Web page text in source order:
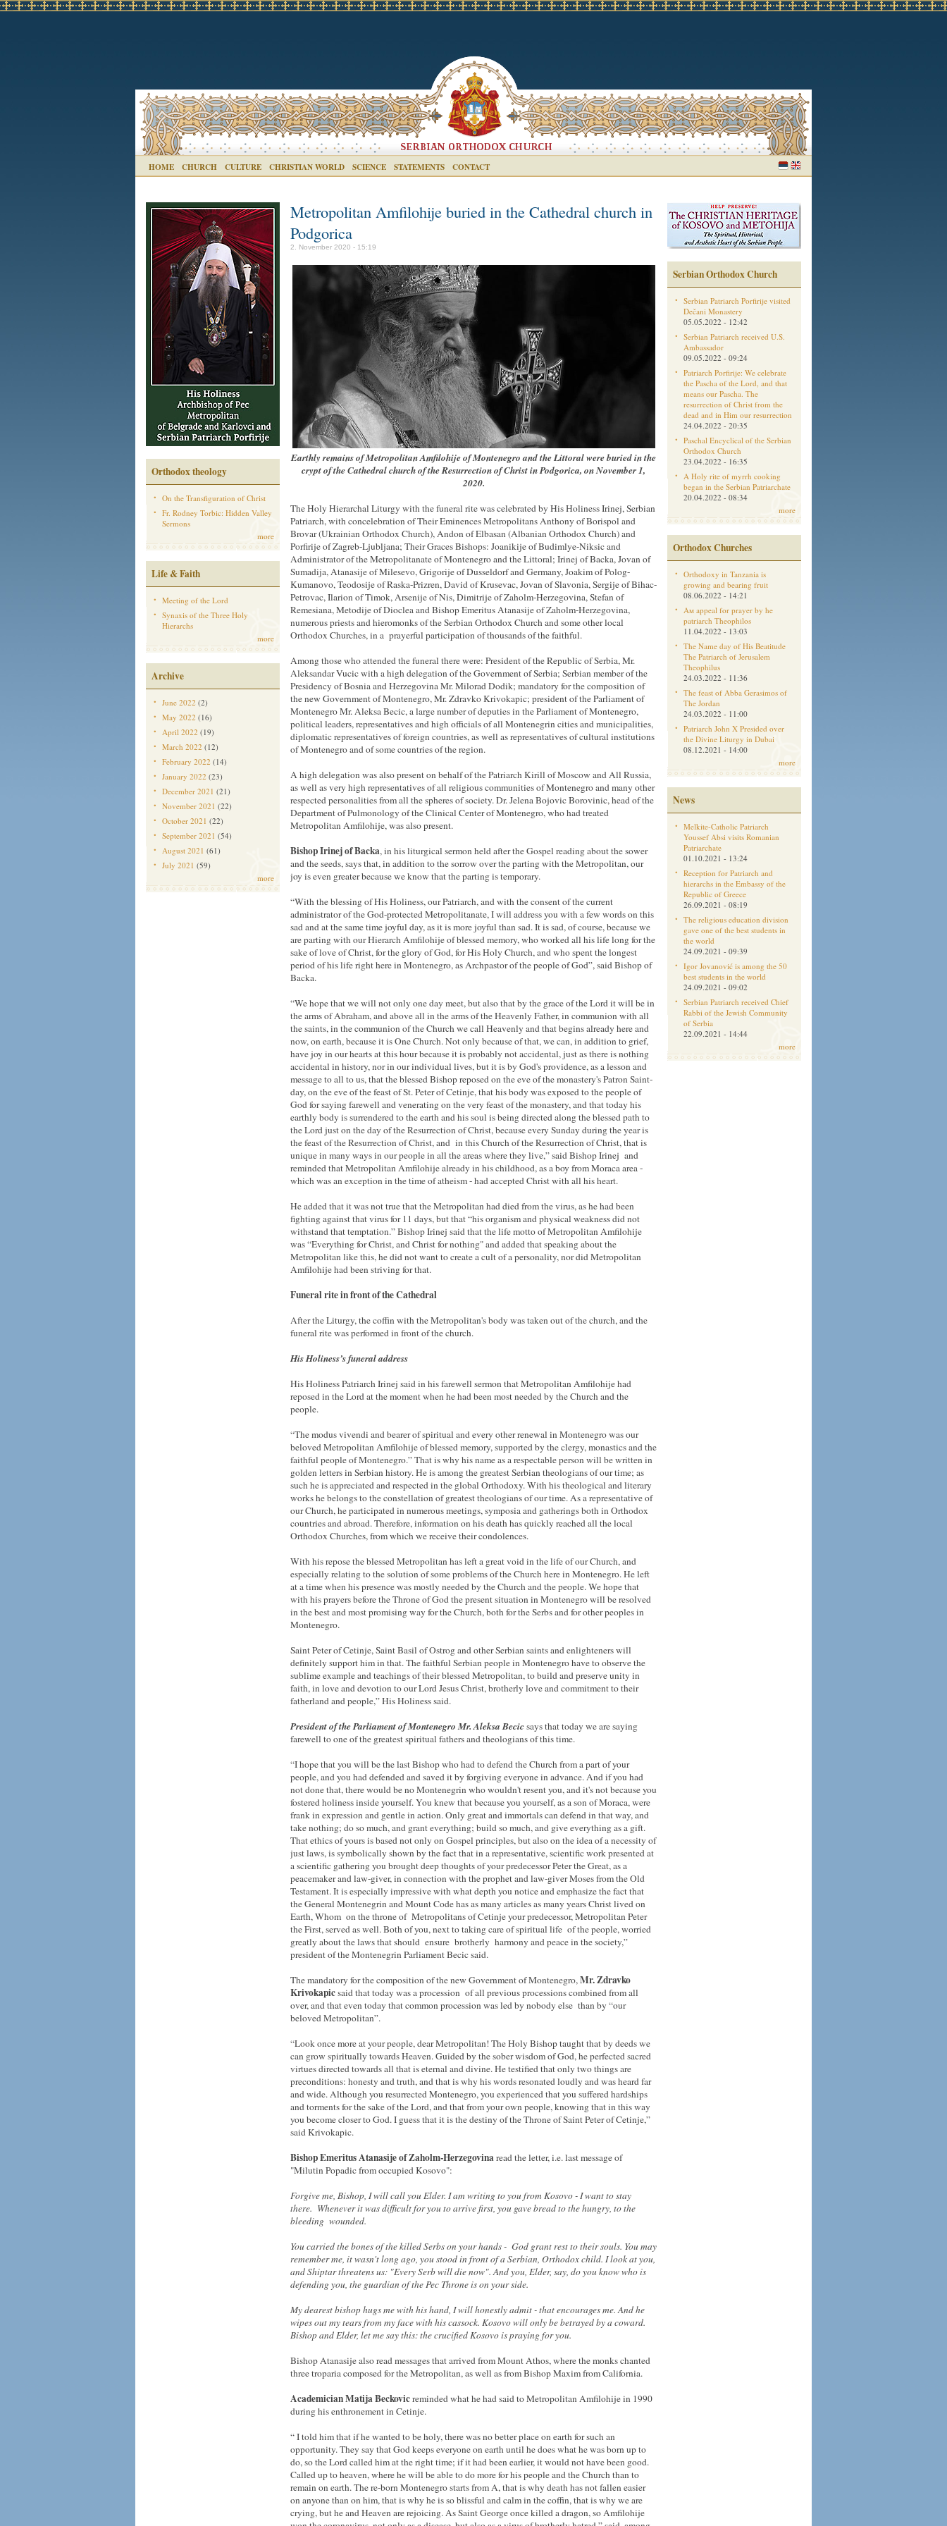
HOME CHURCH CULTURE CHRISTIAN WORLD SCIENCE STATEMENTS CONTACT
Orthodox theology
On the Transfiguration of Christ
Fr. Rodney Torbic: Hidden Valley
Sermons
more
Life & Faith
Meeting of the Lord
Synaxis of the Three Holy
Hierarchs
more
Archive
June 2022 (2)
May 2022 (16)
April 2022 (19)
March 2022 (12)
February 2022 (14)
January 2022 (23)
December 2021 (21)
November 2021 (22)
October 2021 (22)
September 2021 (54)
August 2021 (61)
July 2021 (59)
more
Metropolitan Amfilohije buried in the Cathedral church in
Podgorica
2. November 2020 - 15:19
Earthly remains of Metropolitan Amfilohije of Montenegro and the Littoral were buried in the
crypt of the Cathedral church of the Resurrection of Christ in Podgorica, on November 1,
2020.
The Holy Hierarchal Liturgy with the funeral rite was celebrated by His Holiness Irinej, Serbian
Patriarch, with concelebration of Their Eminences Metropolitans Anthony of Borispol and
Brovar (Ukrainian Orthodox Church), Andon of Elbasan (Albanian Orthodox Church) and
Porfirije of Zagreb-Ljubljana; Their Graces Bishops: Joanikije of Budimlye-Niksic and
Administrator of the Metropolitanate of Montenegro and the Littoral; Irinej of Backa, Jovan of
Sumadija, Atanasije of Milesevo, Grigorije of Dusseldorf and Germany, Joakim of Polog-
Kumanovo, Teodosije of Raska-Prizren, David of Krusevac, Jovan of Slavonia, Sergije of Bihac-
Petrovac, Ilarion of Timok, Arsenije of Nis, Dimitrije of Zaholm-Herzegovina, Stefan of
Remesiana, Metodije of Dioclea and Bishop Emeritus Atanasije of Zaholm-Herzegovina,
numerous priests and hieromonks of the Serbian Orthodox Church and some other local
Orthodox Churches, in a prayerful participation of thousands of the faithful.
Among those who attended the funeral there were: President of the Republic of Serbia, Mr.
Aleksandar Vucic with a high delegation of the Government of Serbia; Serbian member of the
Presidency of Bosnia and Herzegovina Mr. Milorad Dodik; mandatory for the composition of
the new Government of Montenegro, Mr. Zdravko Krivokapic; president of the Parliament of
Montenegro Mr. Aleksa Becic, a large number of deputies in the Parliament of Montenegro,
political leaders, representatives and high officials of all Montenegrin cities and municipalities,
diplomatic representatives of foreign countries, as well as representatives of cultural institutions
of Montenegro and of some countries of the region.
A high delegation was also present on behalf of the Patriarch Kirill of Moscow and All Russia,
as well as very high representatives of all religious communities of Montenegro and many other
respected personalities from all the spheres of society. Dr. Jelena Bojovic Borovinic, head of the
Department of Pulmonology of the Clinical Center of Montenegro, who had treated
Metropolitan Amfilohije, was also present.
Bishop Irinej of Backa, in his liturgical sermon held after the Gospel reading about the sower
and the seeds, says that, in addition to the sorrow over the parting with the Metropolitan, our
joy is even greater because we know that the parting is temporary.
“With the blessing of His Holiness, our Patriarch, and with the consent of the current
administrator of the God-protected Metropolitanate, I will address you with a few words on this
sad and at the same time joyful day, as it is more joyful than sad. It is sad, of course, because we
are parting with our Hierarch Amfilohije of blessed memory, who worked all his life long for the
sake of love of Christ, for the glory of God, for His Holy Church, and who spent the longest
period of his life right here in Montenegro, as Archpastor of the people of God”, said Bishop of
Backa.
“We hope that we will not only one day meet, but also that by the grace of the Lord it will be in
the arms of Abraham, and above all in the arms of the Heavenly Father, in communion with all
the saints, in the communion of the Church we call Heavenly and that begins already here and
now, on earth, because it is One Church. Not only because of that, we can, in addition to grief,
have joy in our hearts at this hour because it is probably not accidental, just as there is nothing
accidental in history, nor in our individual lives, but it is by God's providence, as a lesson and
message to all to us, that the blessed Bishop reposed on the eve of the monastery's Patron Saint-
day, on the eve of the feast of St. Peter of Cetinje, that his body was exposed to the people of
God for saying farewell and venerating on the very feast of the monastery, and that today his
earthly body is surrendered to the earth and his soul is being directed along the blessed path to
the Lord just on the day of the Resurrection of Christ, because every Sunday during the year is
the feast of the Resurrection of Christ, and in this Church of the Resurrection of Christ, that is
unique in many ways in our people in all the areas where they live,” said Bishop Irinej and
reminded that Metropolitan Amfilohije already in his childhood, as a boy from Moraca area -
which was an exception in the time of atheism - had accepted Christ with all his heart.
He added that it was not true that the Metropolitan had died from the virus, as he had been
fighting against that virus for 11 days, but that “his organism and physical weakness did not
withstand that temptation.” Bishop Irinej said that the life motto of Metropolitan Amfilohije
was “Everything for Christ, and Christ for nothing" and added that speaking about the
Metropolitan like this, he did not want to create a cult of a personality, nor did Metropolitan
Amfilohije had been striving for that.
Funeral rite in front of the Cathedral
After the Liturgy, the coffin with the Metropolitan's body was taken out of the church, and the
funeral rite was performed in front of the church.
His Holiness’s funeral address
His Holiness Patriarch Irinej said in his farewell sermon that Metropolitan Amfilohije had
reposed in the Lord at the moment when he had been most needed by the Church and the
people.
“The modus vivendi and bearer of spiritual and every other renewal in Montenegro was our
beloved Metropolitan Amfilohije of blessed memory, supported by the clergy, monastics and the
faithful people of Montenegro.” That is why his name as a respectable person will be written in
golden letters in Serbian history. He is among the greatest Serbian theologians of our time; as
such he is appreciated and respected in the global Orthodoxy. With his theological and literary
works he belongs to the constellation of greatest theologians of our time. As a representative of
our Church, he participated in numerous meetings, symposia and gatherings both in Orthodox
countries and abroad. Therefore, information on his death has quickly reached all the local
Orthodox Churches, from which we receive their condolences.
With his repose the blessed Metropolitan has left a great void in the life of our Church, and
especially relating to the solution of some problems of the Church here in Montenegro. He left
at a time when his presence was mostly needed by the Church and the people. We hope that
with his prayers before the Throne of God the present situation in Montenegro will be resolved
in the best and most promising way for the Church, both for the Serbs and for other peoples in
Montenegro.
Saint Peter of Cetinje, Saint Basil of Ostrog and other Serbian saints and enlighteners will
definitely support him in that. The faithful Serbian people in Montenegro have to observe the
sublime example and teachings of their blessed Metropolitan, to build and preserve unity in
faith, in love and devotion to our Lord Jesus Christ, brotherly love and commitment to their
fatherland and people,” His Holiness said.
President of the Parliament of Montenegro Mr. Aleksa Becicsays that today we are saying
farewell to one of the greatest spiritual fathers and theologians of this time.
“I hope that you will be the last Bishop who had to defend the Church from a part of your
people, and you had defended and saved it by forgiving everyone in advance. And if you had
not done that, there would be no Montenegrin who wouldn't resent you, and it's not because you
fostered holiness inside yourself. You knew that because you yourself, as a son of Moraca, were
frank in expression and gentle in action. Only great and immortals can defend in that way, and
take nothing; do so much, and grant everything; build so much, and give everything as a gift.
That ethics of yours is based not only on Gospel principles, but also on the idea of ​​a necessity of
just laws, is symbolically shown by the fact that in a representative, scientific work presented at
a scientific gathering you brought deep thoughts of your predecessor Peter the Great, as a
peacemaker and law-giver, in connection with the prophet and law-giver Moses from the Old
Testament. It is especially impressive with what depth you notice and emphasize the fact that
the General Montenegrin and Mount Code has as many articles as many years Christ lived on
Earth, Whom on the throne of Metropolitans of Cetinje your predecessor, Metropolitan Peter
the First, served as well. Both of you, next to taking care of spiritual life of the people, worried
greatly about the laws that should ensure brotherly harmony and peace in the society,”
president of the Montenegrin Parliament Becic said.
The mandatory for the composition of the new Government of Montenegro,Mr. Zdravko
Krivokapicsaid that today was a procession of all previous processions combined from all
over, and that even today that common procession was led by nobody else than by “our
beloved Metropolitan”.
“Look once more at your people, dear Metropolitan! The Holy Bishop taught that by deeds we
can grow spiritually towards Heaven. Guided by the sober wisdom of God, he perfected sacred
virtues directed towards all that is eternal and divine. He testified that only two things are
preconditions: honesty and truth, and that is why his words resonated loudly and was heard far
and wide. Although you resurrected Montenegro, you experienced that you suffered hardships
and torments for the sake of the Lord, and that from your own people, knowing that in this way
you become closer to God. I guess that it is the destiny of the Throne of Saint Peter of Cetinje,”
said Krivokapic.
Bishop Emeritus Atanasije of Zaholm-Herzegovinaread the letter, i.e. last message of
"Milutin Popadic from occupied Kosovo":
Forgive me, Bishop, I will call you Elder. I am writing to you from Kosovo - I want to stay
there. Whenever it was difficult for you to arrive first, you gave bread to the hungry, to the
bleeding wounded.
You carried the bones of the killed Serbs on your hands - God grant rest to their souls. You may
remember me, it wasn't long ago, you stood in front of a Serbian, Orthodox child. I look at you,
and Shiptar threatens us: "Every Serb will die now". And you, Elder, say, do you know who is
defending you, the guardian of the Pec Throne is on your side.
My dearest bishop hugs me with his hand, I will honestly admit - that encourages me. And he
wipes out my tears from my face with his cassock. Kosovo will only be betrayed by a coward.
Bishop and Elder, let me say this: the crucified Kosovo is praying for you.
Bishop Atanasije also read messages that arrived from Mount Athos, where the monks chanted
three troparia composed for the Metropolitan, as well as from Bishop Maxim from California.
Academician Matija Beckovicreminded what he had said to Metropolitan Amfilohije in 1990
during his enthronement in Cetinje.
“ I told him that if he wanted to be holy, there was no better place on earth for such an
opportunity. They say that God keeps everyone on earth until he does what he was born up to
do, so the Lord called him at the right time; if it had been earlier, it would not have been good.
Called up to heaven, where he will be able to do more for his people and the Church than to
remain on earth. The re-born Montenegro starts from A, that is why death has not fallen easier
on anyone than on him, that is why he is so blissful and calm in the coffin, that is why we are
crying, but he and Heaven are rejoicing. As Saint George once killed a dragon, so Amfilohije
Serbian Orthodox Church
Serbian Patriarch Porfirije visited
Dečani Monastery
05.05.2022 - 12:42
Serbian Patriarch received U.S.
Ambassador
09.05.2022 - 09:24
Patriarch Porfirije: We celebrate
the Pascha of the Lord, and that
means our Pascha. The
resurrection of Christ from the
dead and in Him our resurrection
24.04.2022 - 20:35
Paschal Encyclical of the Serbian
Orthodox Church
23.04.2022 - 16:35
A Holy rite of myrrh cooking
began in the Serbian Patriarchate
20.04.2022 - 08:34
more
Orthodox Churches
Orthodoxy in Tanzania is
growing and bearing fruit
08.06.2022 - 14:21
Aм appeal for prayer by he
patriarch Theophilos
11.04.2022 - 13:03
The Name day of His Beatitude
The Patriarch of Jerusalem
Theophilus
24.03.2022 - 11:36
The feast of Abba Gerasimos of
The Jordan
24.03.2022 - 11:00
Patriarch John X Presided over
the Divine Liturgy in Dubai
08.12.2021 - 14:00
more
News
Melkite-Catholic Patriarch
Youssef Absi visits Romanian
Patriarchate
01.10.2021 - 13:24
Reception for Patriarch and
hierarchs in the Embassy of the
Republic of Greece
26.09.2021 - 08:19
The religious education division
gave one of the best students in
the world
24.09.2021 - 09:39
Igor Jovanović is among the 50
best students in the world
24.09.2021 - 09:02
Serbian Patriarch received Chief
Rabbi of the Jewish Community
of Serbia
22.09.2021 - 14:44
more